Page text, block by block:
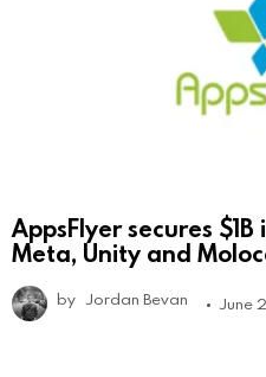
AppsFlyer secures
Meta, Unity and
by Jordan Bevan June